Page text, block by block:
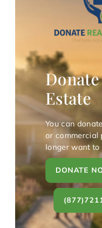
Estate
You can
or commercial
longer want to
DONATE